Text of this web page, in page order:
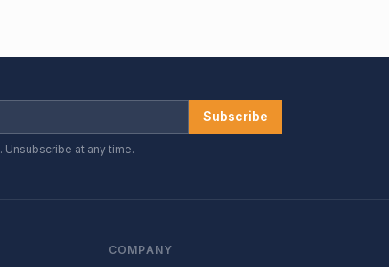
Subscribe
at any time.
COMPANY